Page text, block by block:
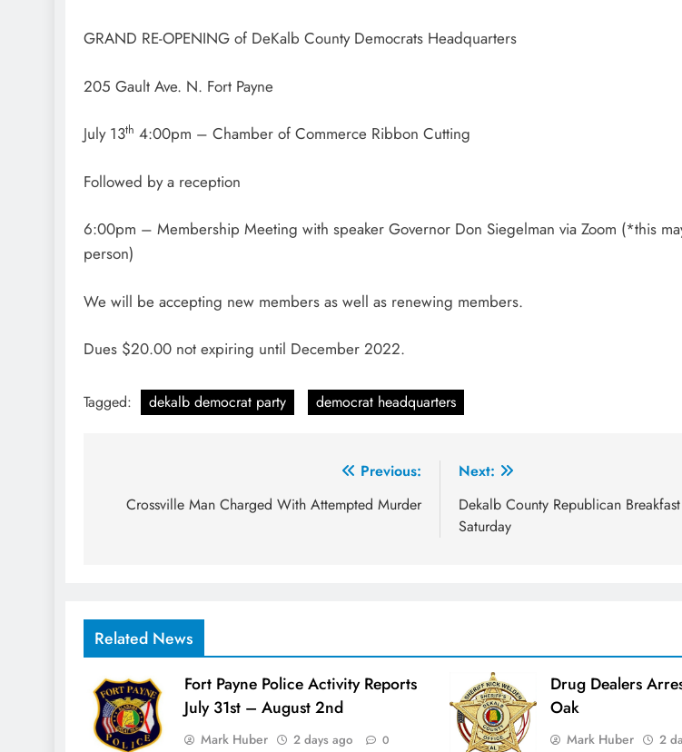
GRAND RE-OPENING of DeKalb County Democrats Headquarters
205 Gault Ave. N. Fort Payne
July 13th 4:00pm – Chamber of Commerce Ribbon Cutting
Followed by a reception
6:00pm – Membership Meeting with speaker Governor Don Siegelman via Zoom (*this
person)
We will be accepting new members as well as renewing members.
Dues $20.00 not expiring until December 2022.
Tagged: dekalb democrat party democrat headquarters
navigation
Previous:
Crossville Man Charged With Attempted Murder
Next:
Dekalb County Republican
Saturday
Related News
Fort Payne Police Activity Reports
July 31st – August 2nd
Mark Huber 2 days ago 0
Drug Dealers
Oak
Mark Huber 2